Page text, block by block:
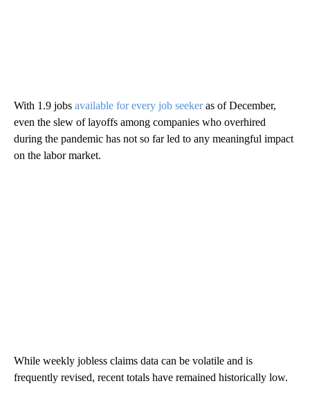
With 1.9 jobs available for every job seekeras of December,
even the slew of layoffs among companies who overhired
during the pandemic has not so far led to any meaningful impact
on the labor market.
While weekly jobless claims data can be volatile and is
frequently revised, recent totals have remained historically low.